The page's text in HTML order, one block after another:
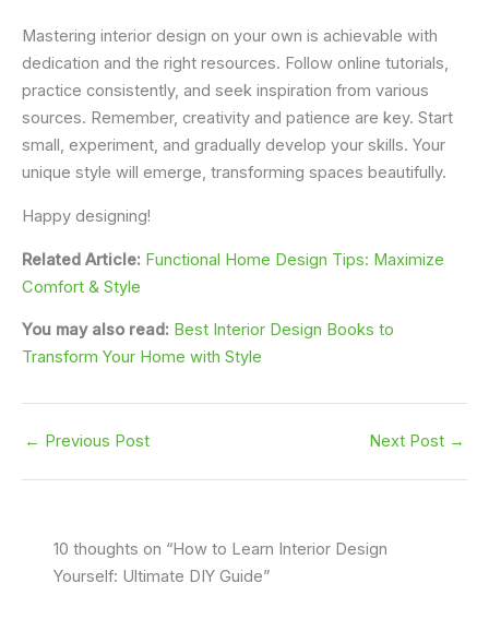
Mastering interior design on your own is achievable with
dedication and the right resources. Follow online tutorials,
practice consistently, and seek inspiration from various
sources. Remember, creativity and patience are key. Start
small, experiment, and gradually develop your skills. Your
unique style will emerge, transforming spaces beautifully.
Happy designing!
Related Article: Functional Home Design Tips: Maximize
Comfort & Style
You may also read: Best Interior Design Books to
Transform Your Home with Style
← Previous Post Next Post →
10 thoughts on “How to Learn Interior Design
Yourself: Ultimate DIY Guide”